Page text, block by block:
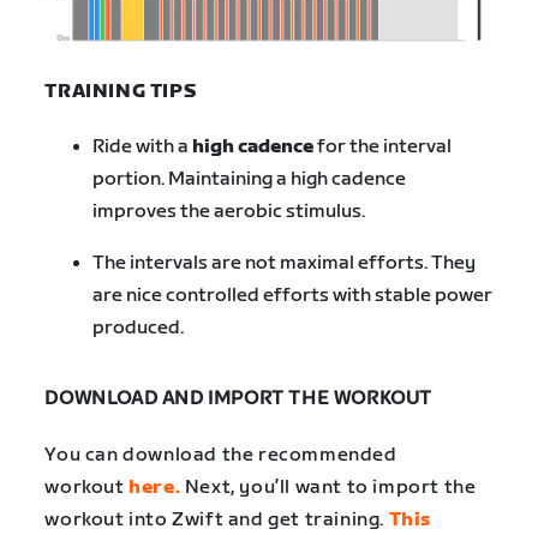
TRAINING TIPS
Ride with a high cadencefor the interval
portion. Maintaining a high cadence
improves the aerobic stimulus.
The intervals are not maximal efforts. They
are nice controlled efforts with stable power
produced.
DOWNLOAD AND IMPORT THE WORKOUT
You can download the recommended
workout here. Next, you’ll want to import the
workout into Zwift and get training. This